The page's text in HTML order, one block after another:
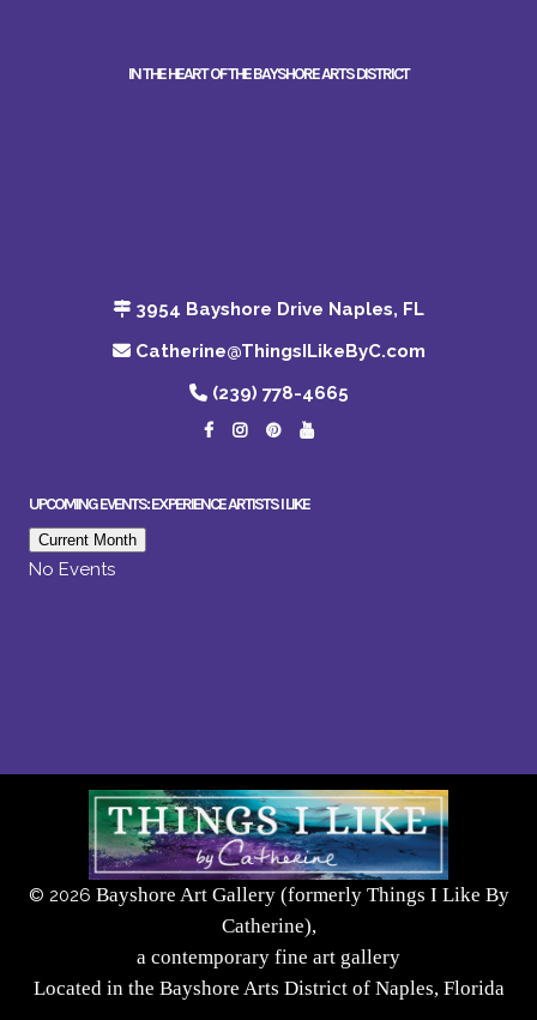
IN THE HEART OF THE BAYSHORE ARTS DISTRICT
3954 Bayshore Drive Naples, FL
Catherine@ThingsILikeByC.com
(239) 778-4665
UPCOMING EVENTS: EXPERIENCE ARTISTS I LIKE
Current Month
No Events
© 2026 Bayshore Art Gallery (formerly Things I Like By
Catherine),
a contemporary fine art gallery
Located in the Bayshore Arts District of Naples, Florida